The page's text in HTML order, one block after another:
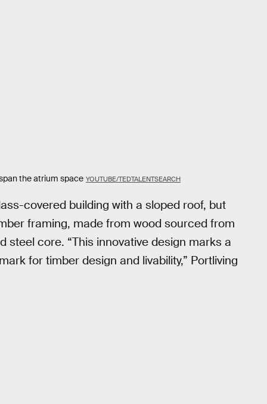
the atrium space YOUTUBE/TEDTALENTSEARCH
covered building with a sloped roof, but
framing, made from wood sourced from
core. “This innovative design marks a
for timber design and livability,” Portliving